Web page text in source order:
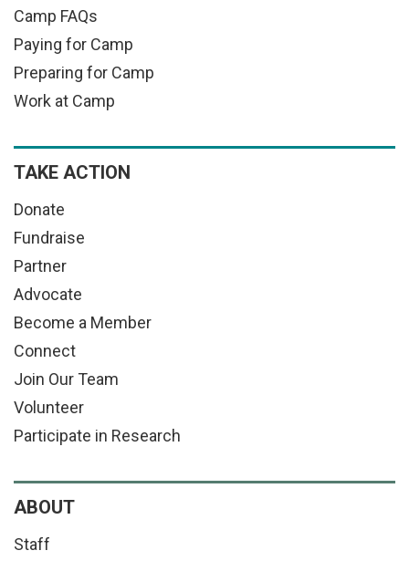
Camp FAQs
Paying for Camp
Preparing for Camp
Work at Camp
TAKE ACTION
Donate
Fundraise
Partner
Advocate
Become a Member
Connect
Join Our Team
Volunteer
Participate in Research
ABOUT
Staff